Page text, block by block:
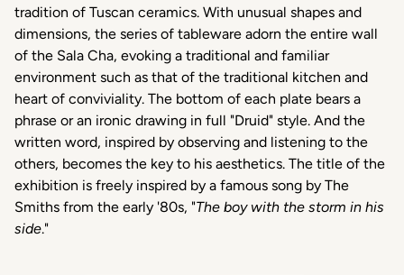
tradition of Tuscan ceramics. With unusual shapes and
dimensions, the series of tableware adorn the entire wall
of the Sala Cha, evoking a traditional and familiar
environment such as that of the traditional kitchen and
heart of conviviality. The bottom of each plate bears a
phrase or an ironic drawing in full "Druid" style. And the
written word, inspired by observing and listening to the
others, becomes the key to his aesthetics. The title of the
exhibition is freely inspired by a famous song by The
Smiths from the early '80s, "The boy with the storm in his
side."